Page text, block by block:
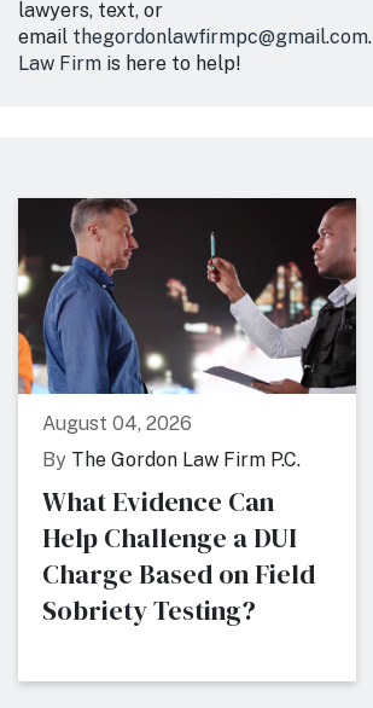
lawyers, text, or
email thegordonlawfirmpc@gmail.com.
Law Firm is here to help!
August 04, 2026
By The Gordon Law Firm P.C.
What Evidence Can
Help Challenge a DUI
Charge Based on Field
Sobriety Testing?